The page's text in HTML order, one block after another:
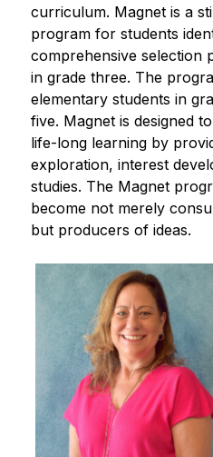
curriculum. Magnet is a
program for students
comprehensive selection
in grade three. The
elementary students in
five. Magnet is designed
life-long learning by
exploration, interest
studies. The Magnet
become not merely
but producers of ideas.